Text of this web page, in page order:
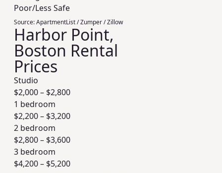
Poor/Less Safe
Source:ApartmentList / Zumper / Zillow
Harbor Point,
Boston Rental
Prices
Studio
$2,000– $2,800
1 bedroom
$2,200– $3,200
2 bedroom
$2,800– $3,600
3 bedroom
$4,200– $5,200